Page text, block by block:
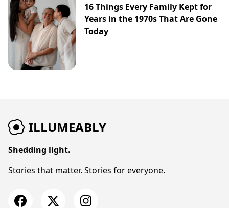
16 Things Every Family Kept for
Years in the 1970s That Are Gone
Today
ILLUMEABLY
Shedding light.
Stories that matter. Stories for everyone.